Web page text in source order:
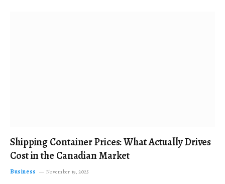
Shipping Container Prices: What Actually Drives
Cost in the Canadian Market
Business November 19, 2025